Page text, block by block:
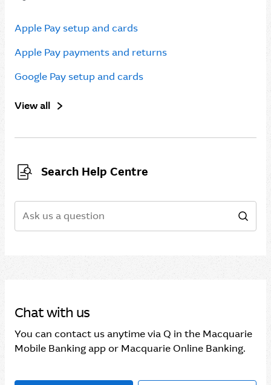
Apple Pay setup and cards
Apple Pay payments and returns
Google Pay setup and cards
View all
Search Help Centre
Chat with us
You can contact us anytime via Q in the Macquarie
Mobile Banking app or Macquarie Online Banking.